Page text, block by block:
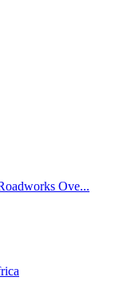
Ove...